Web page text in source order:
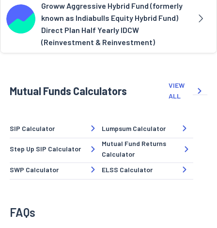
Groww Aggressive Hybrid Fund (formerly
known as Indiabulls Equity Hybrid Fund)
Direct Plan Half Yearly IDCW
(Reinvestment & Reinvestment)
Mutual Funds Calculators
VIEW
ALL
SIP Calculator Lumpsum Calculator
Step Up SIP Calculator
Mutual Fund Returns
Calculator
SWP Calculator
ELSS Calculator
FAQs